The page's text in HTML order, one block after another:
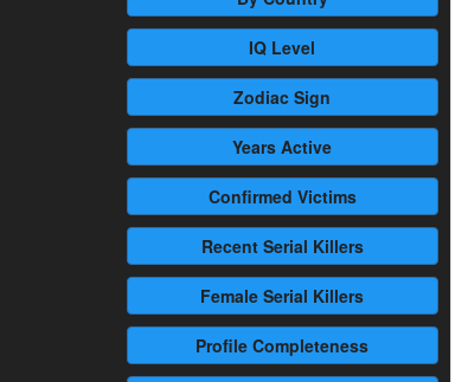
IQ Level
Zodiac Sign
Years Active
Confirmed Victims
RecentSerial Killers
Female Serial Killers
Profile Completeness